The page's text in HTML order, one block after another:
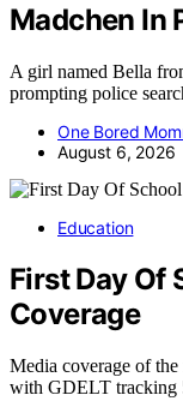
Madchen In
A girl named Bella
prompting police
One Bored
August 6, 2026
Education
First Day Of
Coverage
Media coverage of
with GDELT